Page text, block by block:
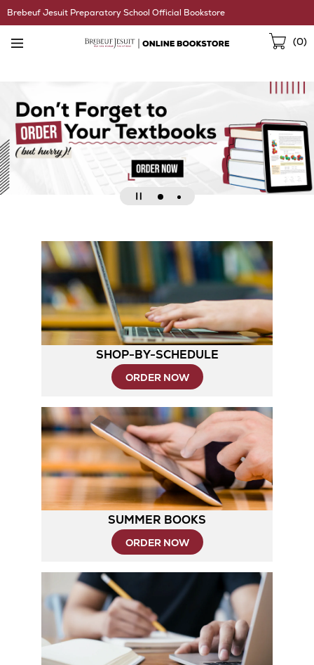
Skip
Navigation
Brebeuf Jesuit Preparatory School Official Bookstore
(0)
Go
slide
Go
slide
SHOP-BY-SCHEDULE
ORDER NOWOpens
New
Tab
SUMMER BOOKS
ORDER NOW